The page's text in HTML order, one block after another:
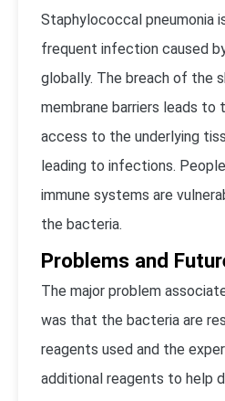
Staphylococcal pneumonia
frequent infection caused
globally. The breach of the
membrane barriers leads to
access to the underlying
leading to infections.
immune systems are
the bacteria.
Problems and
The major problem
was that the bacteria are
reagents used and the
additional reagents to help